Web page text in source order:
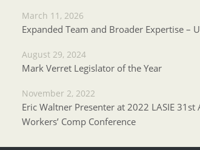
March 11, 2026
Expanded Team and Broader Expertise –
August 29, 2024
Mark Verret Legislator of the Year
November 2, 2022
Eric Waltner Presenter at 2022 LASIE
Workers’ Comp Conference